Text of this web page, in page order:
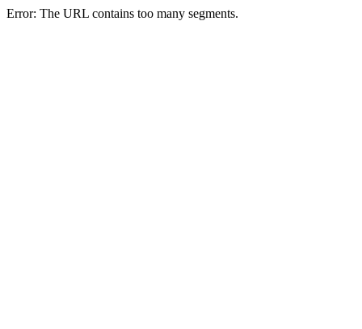
Error: The URL contains too many segments.